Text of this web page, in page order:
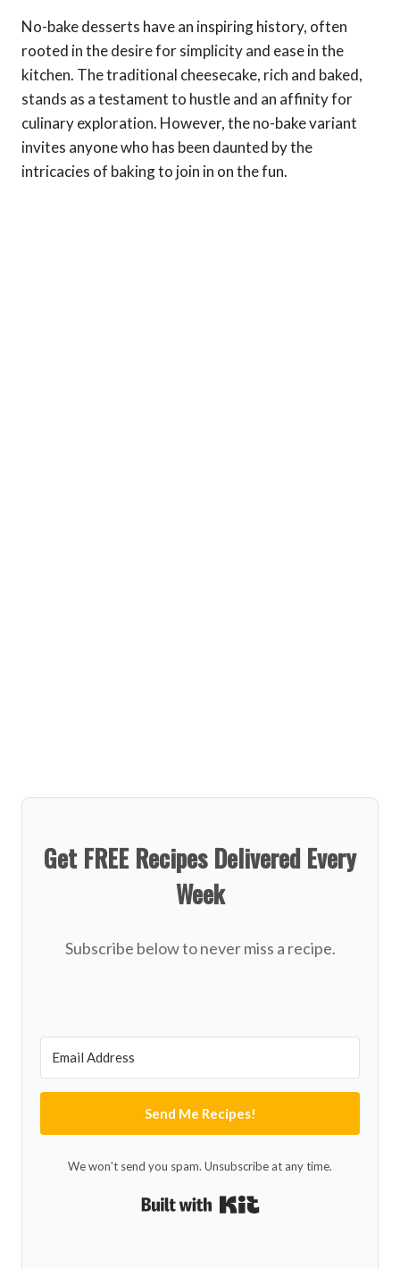
No-bake desserts have an inspiring history, often
rooted in the desire for simplicity and ease in the
kitchen. The traditional cheesecake, rich and baked,
stands as a testament to hustle and an affinity for
culinary exploration. However, the no-bake variant
invites anyone who has been daunted by the
intricacies of baking to join in on the fun.
Get FREE Recipes Delivered Every
Week
Subscribe below to never miss a recipe.
Send Me Recipes!
We won't send you spam. Unsubscribe at any time.